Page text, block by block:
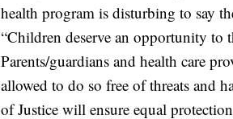
health program is disturbing to say
“Children deserve an opportunity to
Parents/guardians and health care
allowed to do so free of threats and
of Justice will ensure equal